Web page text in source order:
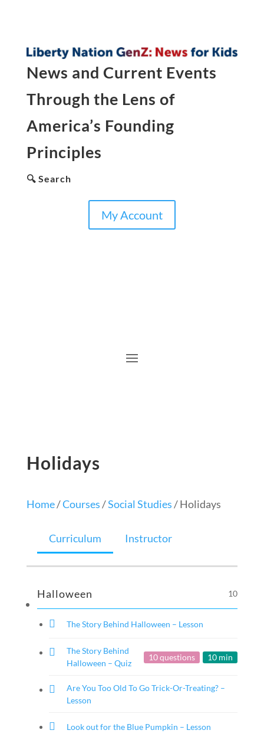
News and Current Events
Through the Lens of
America’s Founding
Principles
🔍 Search
My Account
Holidays
Home/Courses/Social Studies/ Holidays
Curriculum Instructor
Halloween 10
The Story Behind Halloween – Lesson
The Story Behind
Halloween – Quiz
10 questions 10 min
Are You Too Old To Go Trick-Or-Treating? –
Lesson
Look out for the Blue Pumpkin – Lesson